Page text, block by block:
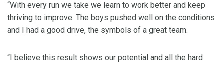
“With every run we take we learn to work better and keep
thriving to improve. The boys pushed well on the conditions
and I had a good drive, the symbols of a great team.
“I believe this result shows our potential and all the hard